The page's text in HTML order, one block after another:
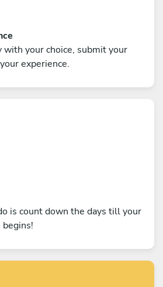
with your choice, submit your
experience.
is count down the days till your